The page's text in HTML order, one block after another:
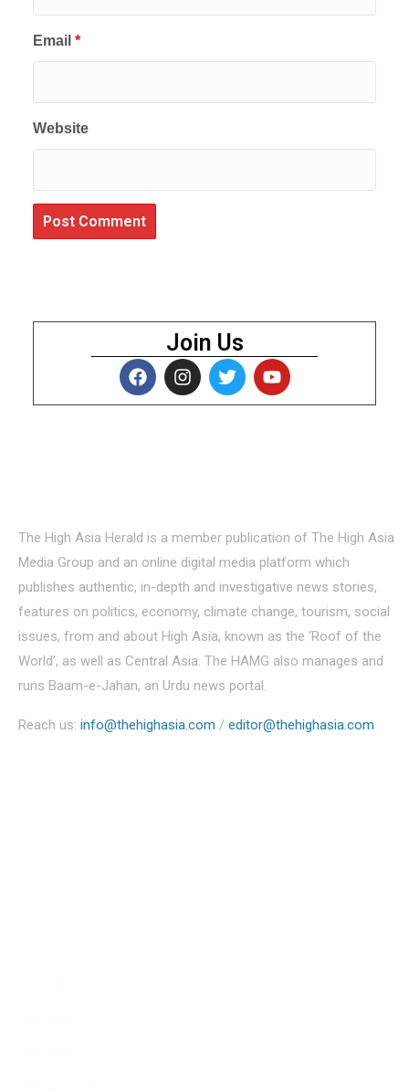
Email *
Website
Join Us
The High Asia Herald is a member publication of The High Asia
Media Group and an online digital media platform which
publishes authentic, in-depth and investigative news stories,
features on politics, economy, climate change, tourism, social
issues, from and about High Asia, known as the ‘Roof of the
World’, as well as Central Asia. The HAMG also manages and
runs Baam-e-Jahan, an Urdu news portal.
Reach us: info@thehighasia.com / editor@thehighasia.com